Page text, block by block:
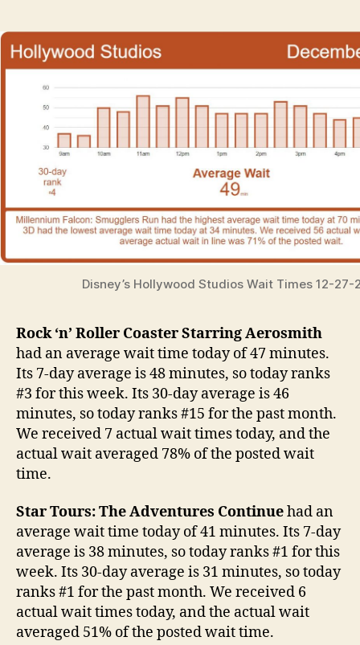
Disney’s Hollywood Studios Wait Times 12-27-
Rock ‘n’ Roller Coaster Starring Aerosmith
had an average wait time today of 47 minutes.
Its 7-day average is 48 minutes, so today ranks
#3 for this week. Its 30-day average is 46
minutes, so today ranks #15 for the past month.
We received 7 actual wait times today, and the
actual wait averaged 78% of the posted wait
time.
Star Tours: The Adventures Continuehad an
average wait time today of 41 minutes. Its 7-day
average is 38 minutes, so today ranks #1 for this
week. Its 30-day average is 31 minutes, so today
ranks #1 for the past month. We received 6
actual wait times today, and the actual wait
averaged 51% of the posted wait time.